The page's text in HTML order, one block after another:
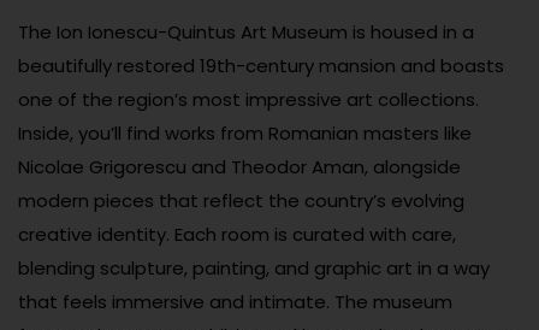
The Ion Ionescu-Quintus Art Museum is housed in a
beautifully restored 19th-century mansion and boasts
one of the region’s most impressive art collections.
Inside, you’ll find works from Romanian masters like
Nicolae Grigorescu and Theodor Aman, alongside
modern pieces that reflect the country’s evolving
creative identity. Each room is curated with care,
blending sculpture, painting, and graphic art in a way
that feels immersive and intimate. The museum